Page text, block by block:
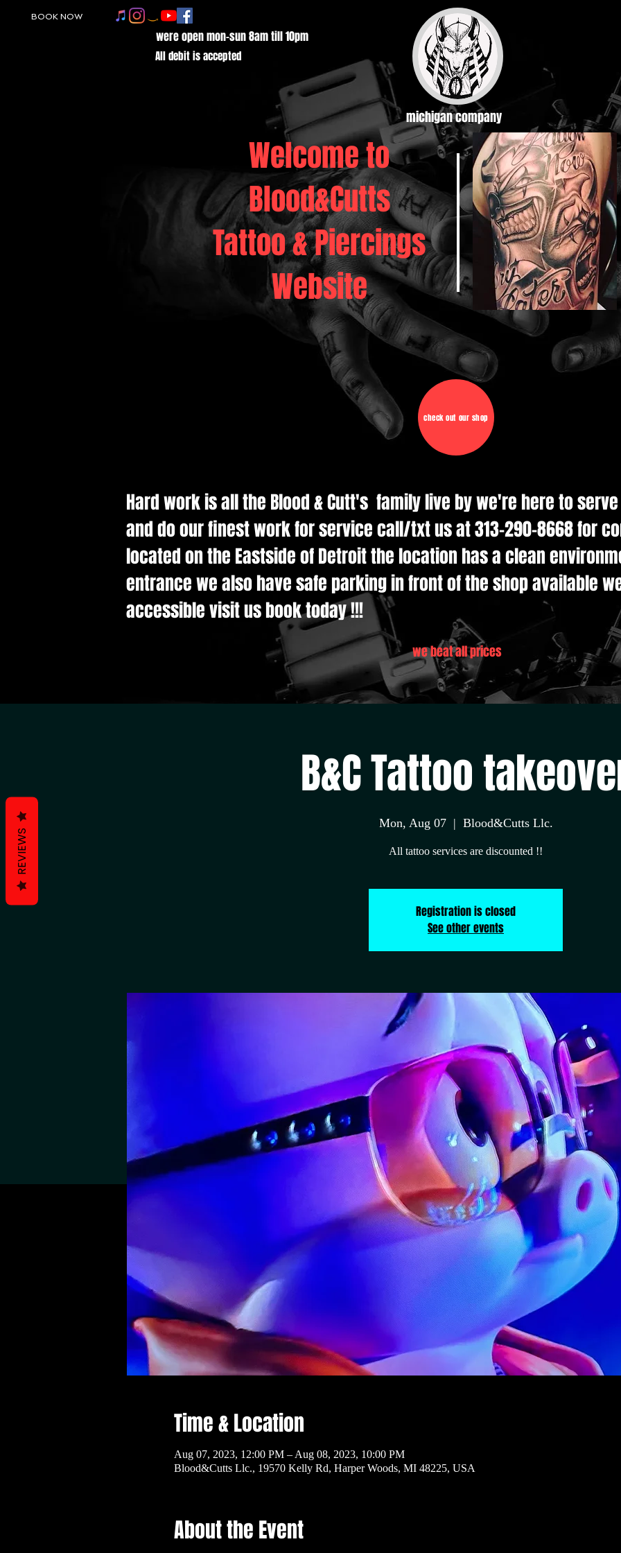
BOOK NOW
were open mon-sun 8am till 10pm
All debit is accepted
michigan company
Welcome to
Blood&Cutts
Tattoo & Piercings
Website
check out our shop
Hard work is all the Blood & Cutt's family live by we're here to
and do our finest work for service call/txt us at 313-290-8668 for
located on the Eastside of Detroit the location has a clean
entrance we also have safe parking in front of the shop available
accessible visit us book today !!!
we beat all prices
B&C Tattoo
Mon, Aug 07
  |
Blood&Cutts Llc.
All tattoo services are discounted !!
Registration is closed
See other events
Time & Location
Aug 07, 2023, 12:00 PM – Aug 08, 2023, 10:00 PM
Blood&Cutts Llc., 19570 Kelly Rd, Harper Woods, MI 48225, USA
About the Event
REVIEWS